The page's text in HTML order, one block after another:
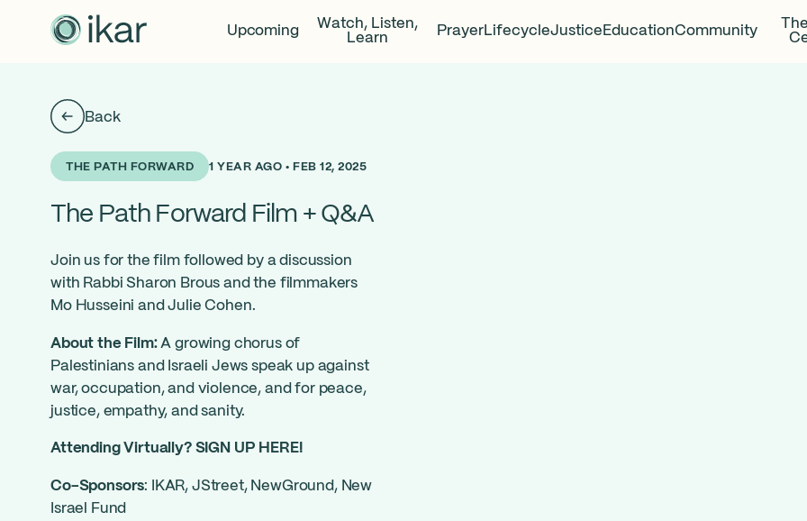
Upcoming
Watch, Listen,
Learn
PrayerLifecycleJustice EducationCommunity
Back
THE PATH FORWARD 1 YEAR AGO • FEB 12, 2025
The Path Forward Film + Q&A
Join us for the film followed by a discussion
with Rabbi Sharon Brous and the filmmakers
Mo Husseini and Julie Cohen.
About the Film: A growing chorus of
Palestinians and Israeli Jews speak up against
war, occupation, and violence, and for peace,
justice, empathy, and sanity.
Attending Virtually? SIGN UP HERE!
Co-Sponsors: IKAR, JStreet, NewGround, New
Israel Fund